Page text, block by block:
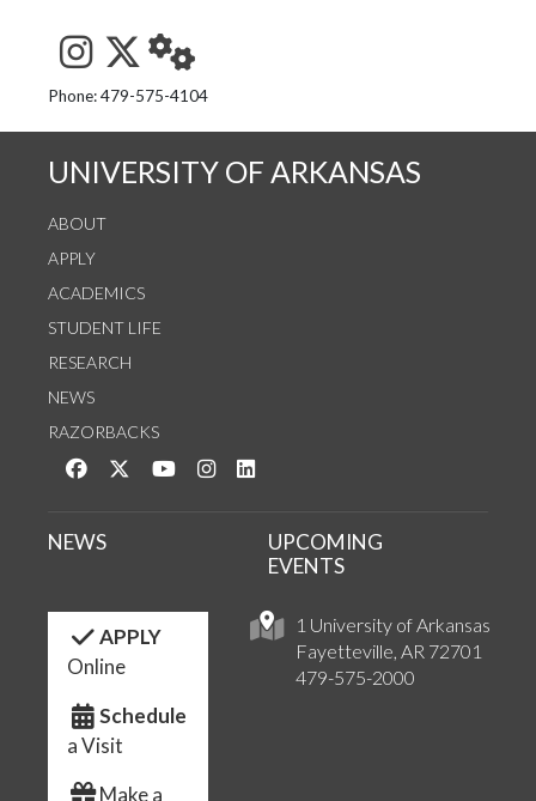
See us on Instagram
Follow us on Twitter
StaffWeb
Phone: 479-575-4104
UNIVERSITY OF ARKANSAS
ABOUT
APPLY
ACADEMICS
STUDENT LIFE
RESEARCH
NEWS
RAZORBACKS
Like us on Facebook
Follow us on Twitter
Watch us on YouTube
See us on Instagram
1 University of Arkansas
Fayetteville, AR 72701
479-575-2000
NEWS
UPCOMING
EVENTS
APPLY
Online
Schedule
a Visit
Make a